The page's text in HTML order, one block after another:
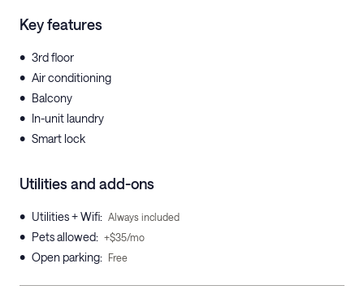
Key features
• 3rd floor
• Air conditioning
• Balcony
• In-unit laundry
• Smart lock
Utilities and add-ons
• Utilities + Wifi: Always included
• Pets allowed: +$35/mo
• Open parking: Free